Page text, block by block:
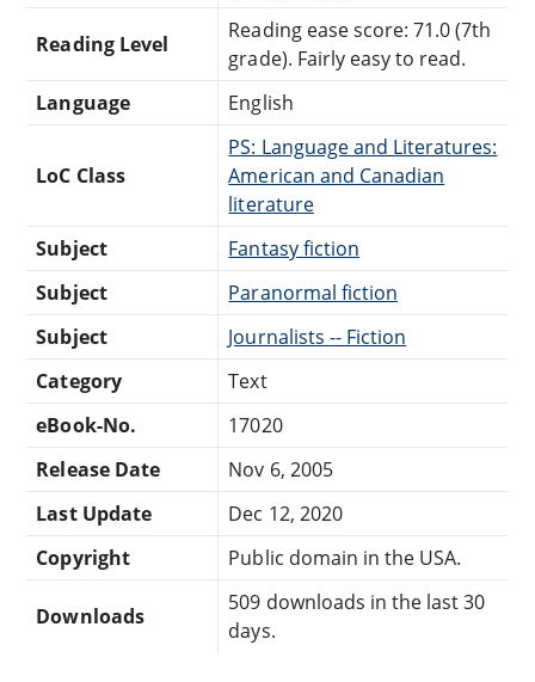
Reading Level
Reading ease score: 71.0 (7th
grade). Fairly easy to read.
Language
English
LoC Class
PS: Language and Literatures:
American and Canadian
literature
Subject
Fantasy fiction
Subject
Paranormal fiction
Subject
Journalists -- Fiction
Category
Text
eBook-No.
17020
Release Date
Nov 6, 2005
Last Update
Dec 12, 2020
Copyright
Public domain in the USA.
Downloads
509 downloads in the last 30
days.